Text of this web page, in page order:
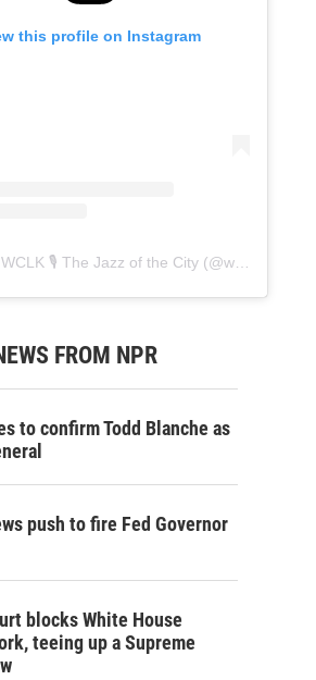
this profile on Instagram
🎙️ The Jazz of the City (@wclk91.9
FROM NPR
to confirm Todd Blanche as
push to fire Fed Governor
blocks White House
teeing up a Supreme